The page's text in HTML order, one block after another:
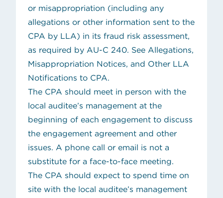
or misappropriation (including any
allegations or other information sent to the
CPA by LLA) in its fraud risk assessment,
as required by AU-C 240. See Allegations,
Misappropriation Notices, and Other LLA
Notifications to CPA.
The CPA should meet in person with the
local auditee’s management at the
beginning of each engagement to discuss
the engagement agreement and other
issues. A phone call or email is not a
substitute for a face-to-face meeting.
The CPA should expect to spend time on
site with the local auditee’s management